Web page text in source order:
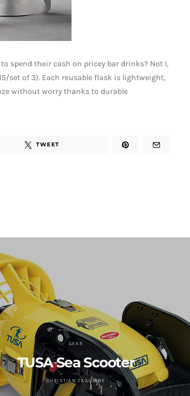
spend their cash on pricey bar drinks? Not I,
set of 3). Each reusable flask is lightweight,
without worry thanks to durable
TWEET
GEAR
TUSA Sea Scooter
CHRISTIAN ZAGUIRRE